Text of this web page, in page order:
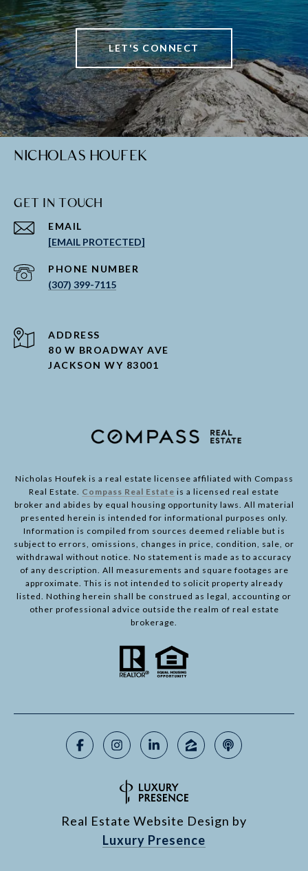
LET'S CONNECT
NICHOLAS HOUFEK
GET IN TOUCH
EMAIL
[EMAIL PROTECTED]
PHONE NUMBER
(307) 399-7115
ADDRESS
80 W BROADWAY AVE
JACKSON WY 83001
Nicholas Houfek is a real estate licensee affiliated with Compass
Real Estate. Compass Real Estate is a licensed real estate
broker and abides by equal housing opportunity laws. All material
presented herein is intended for informational purposes only.
Information is compiled from sources deemed reliable but is
subject to errors, omissions, changes in price, condition, sale, or
withdrawal without notice. No statement is made as to accuracy
of any description. All measurements and square footages are
approximate. This is not intended to solicit property already
listed. Nothing herein shall be construed as legal, accounting or
other professional advice outside the realm of real estate
brokerage.
Real Estate Website Design by
Luxury Presence